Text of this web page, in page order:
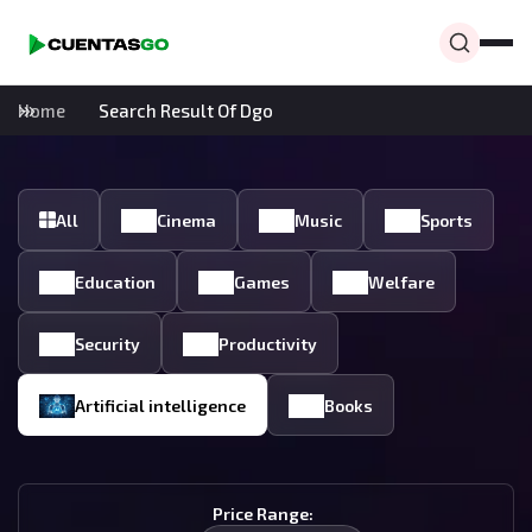
Home Search Result Of Dgo
All Cinema Music Sports
Education Games Welfare
Security Productivity
Artificial intelligence Books
Price Range: